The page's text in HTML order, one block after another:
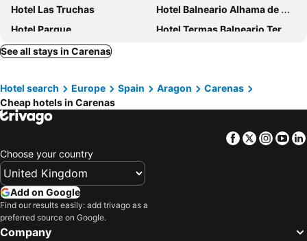
Hotel Las Truchas
Hotel Balneario Alhama de Aragón
Hotel Parque
Hotel Termas Balneario Termas Pallares
Villa Pachita
Globales Castillo de Ayud
Hotel Fornos
Hospederia Meson De La Dolores
Posada Arco de San Miguel
Hotel Monasterio Benedictino
See all stays in Carenas
Hotel search Europe Spain Aragon
Carenas
Cheap hotels in Carenas
Facebook
Twitter
Choose your country
Add on Google
Find our results easily: add trivago as a
preferred source on Google.
Company